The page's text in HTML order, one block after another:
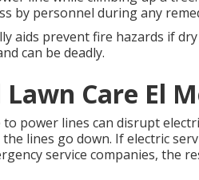
by personnel during any
aids prevent fire hazards if
can be deadly.
Care El
power lines can disrupt
lines go down. If electric
service companies, the